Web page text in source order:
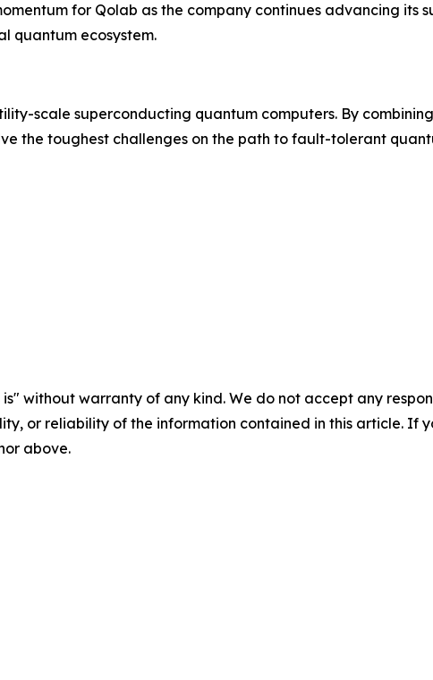
for Qolab as the company continues advancing
quantum ecosystem.
scale superconducting quantum computers. By
the toughest challenges on the path to fault-tolerant
is" without warranty of any kind. We do not accept any
or reliability of the information contained in this article. If
above.